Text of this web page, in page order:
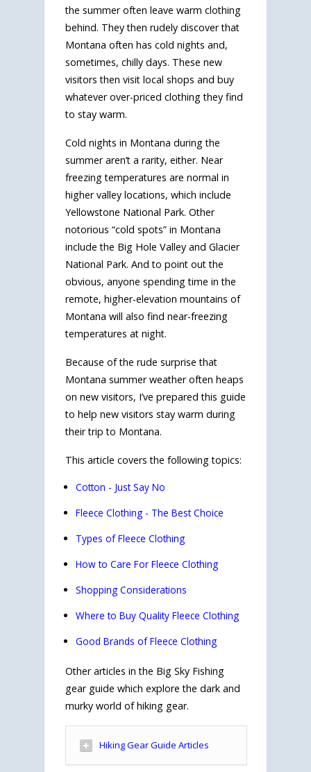
the summer often leave warm clothing
behind. They then rudely discover that
Montana often has cold nights and,
sometimes, chilly days. These new
visitors then visit local shops and buy
whatever over-priced clothing they find
to stay warm.
Cold nights in Montana during the
summer aren’t a rarity, either. Near
freezing temperatures are normal in
higher valley locations, which include
Yellowstone National Park. Other
notorious “cold spots” in Montana
include the Big Hole Valley and Glacier
National Park. And to point out the
obvious, anyone spending time in the
remote, higher-elevation mountains of
Montana will also find near-freezing
temperatures at night.
Because of the rude surprise that
Montana summer weather often heaps
on new visitors, I’ve prepared this guide
to help new visitors stay warm during
their trip to Montana.
This article covers the following topics:
Cotton - Just Say No
Fleece Clothing - The Best Choice
Types of Fleece Clothing
How to Care For Fleece Clothing
Shopping Considerations
Where to Buy Quality Fleece Clothing
Good Brands of Fleece Clothing
Other articles in the Big Sky Fishing
gear guide which explore the dark and
murky world of hiking gear.
Hiking Gear Guide Articles